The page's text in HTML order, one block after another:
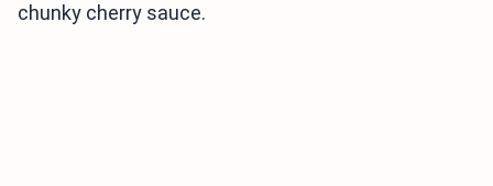
chunky cherry sauce.